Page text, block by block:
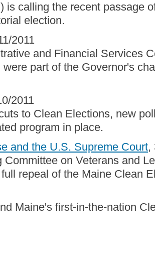
calling the recent passage
election.
2011
and Financial Services
part of the Governor's
2011
to Clean Elections, new
program in place.
and the U.S. Supreme Court,
Committee on Veterans and
repeal of the Maine Clean
Maine's first-in-the-nation